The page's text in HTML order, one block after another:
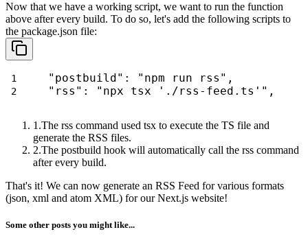
Now that we have a working script, we want to run the function
above after every build. To do so, let's add the following scripts to
the package.json file:
"postbuild": "npm run rss",
"rss": "npx tsx './rss-feed.ts'",
The rss command used tsx to execute the TS file and
generate the RSS files.
The postbuild hook will automatically call the rss command
after every build.
That's it! We can now generate an RSS Feed for various formats
(json, xml and atom XML) for our Next.js website!
Some other posts you might like...